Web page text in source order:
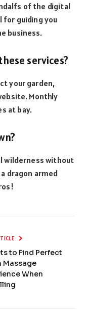
of the digital
for guiding you
business.
services?
your garden,
Monthly
at bay.
wilderness without
dragon armed
to Find Perfect
Massage
When